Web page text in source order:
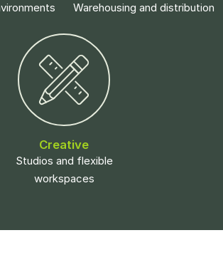
Warehousing and distribution
Creative
Studios and flexible
workspaces